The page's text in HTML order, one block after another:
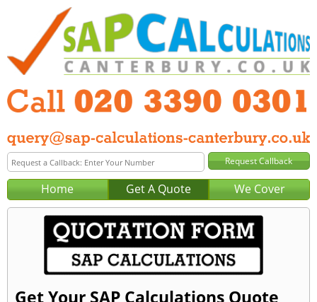
Home Get A Quote We Cover
Get Your SAP Calculations Quote